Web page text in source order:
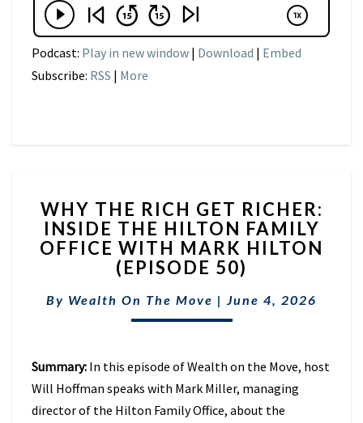
Podcast: Play in new window | Download | Embed
Subscribe: RSS | More
THE
RICH
GET
RICHER:
THE
HILTON
WITH
MARK
HILTON
WHY THE RICH GET RICHER:
INSIDE THE HILTON FAMILY
OFFICE WITH MARK HILTON
(EPISODE 50)
By Wealth On The Move | June 4, 2026
Summary: In this episode of Wealth on the Move, host
Will Hoffman speaks with Mark Miller, managing
director of the Hilton Family Office, about the